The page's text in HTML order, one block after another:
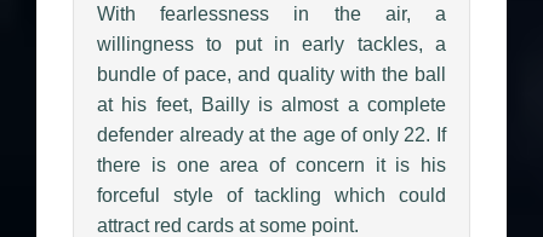
With fearlessness in the air, a
willingness to put in early tackles, a
bundle of pace, and quality with the ball
at his feet, Bailly is almost a complete
defender already at the age of only 22. If
there is one area of concern it is his
forceful style of tackling which could
attract red cards at some point.